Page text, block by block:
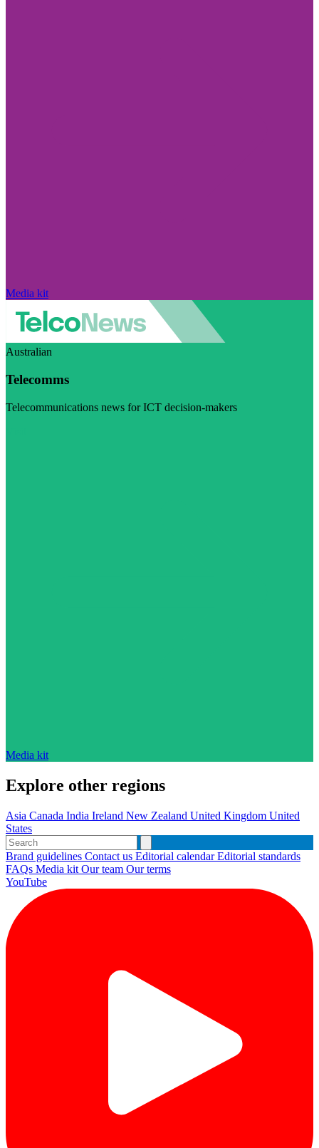
Media kit
Australian
Telecomms
Telecommunications news for ICT decision-makers
Media kit
Explore other regions
Asia Canada India Ireland New Zealand United Kingdom United
States
Brand guidelines Contact us Editorial calendarEditorial standards
FAQs Media kit Our team Our terms
YouTube